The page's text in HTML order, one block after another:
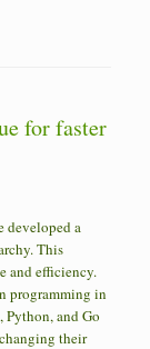
for faster
developed a
This
and efficiency.
programming in
Python, and Go
their